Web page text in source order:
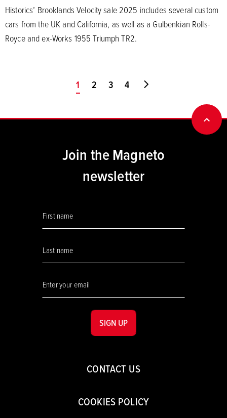
Historics’ Brooklands Velocity sale 2025 includes several custom
cars from the UK and California, as well as a Gulbenkian Rolls-
Royce and ex-Works 1955 Triumph TR2.
You're on page
1 2 3 4
CONTACT US
COOKIES POLICY
Join the Magneto
newsletter
SIGN UP